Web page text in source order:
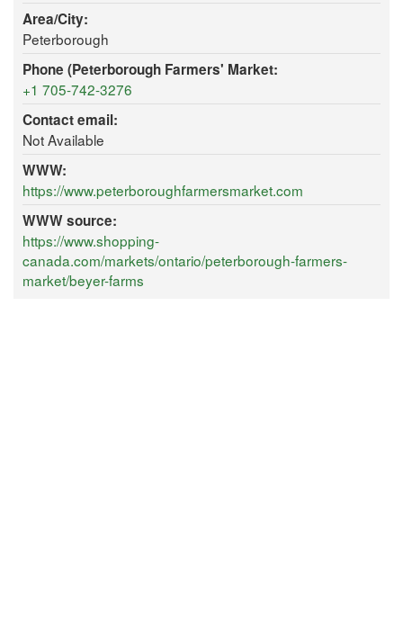
Area/City:
Peterborough
Phone (Peterborough Farmers' Market:
+1 705-742-3276
Contact email:
Not Available
WWW:
https://www.peterboroughfarmersmarket.com
WWW source:
https://www.shopping-
canada.com/markets/ontario/peterborough-farmers-
market/beyer-farms